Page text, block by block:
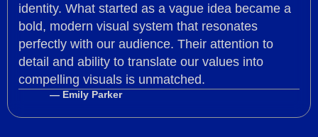
identity. What started as a vague idea became a
bold, modern visual system that resonates
perfectly with our audience. Their attention to
detail and ability to translate our values into
compelling visuals is unmatched.
— Emily Parker